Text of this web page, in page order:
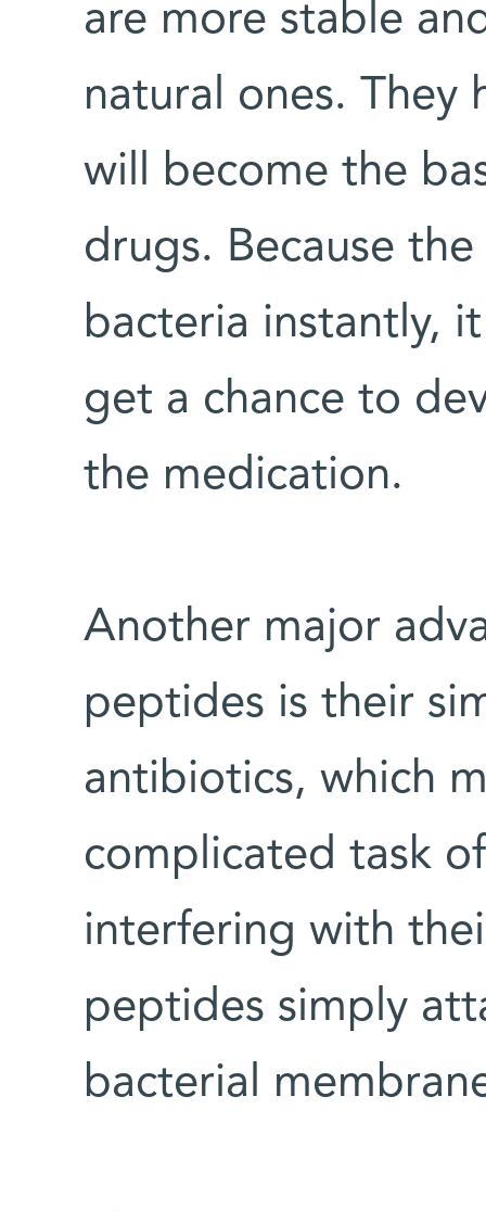
are more stable
natural ones.
will become the
drugs. Because
bacteria instantly,
get a chance to
the medication.
Another major
peptides is their
antibiotics, which
complicated task
interfering with
peptides simply
bacterial